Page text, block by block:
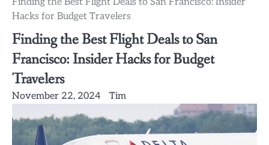
Hacks for Budget Travelers
Finding the Best Flight Deals to San
Francisco: Insider Hacks for Budget
Travelers
November 22, 2024 Tim